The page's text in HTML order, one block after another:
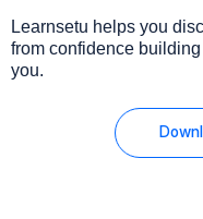
Learnsetu helps you
from confidence
you.